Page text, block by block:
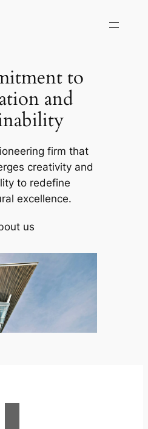
to
and
firm that
creativity and
to redefine
excellence.
us